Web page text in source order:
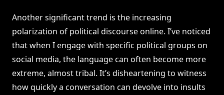
Another significant trend is the increasing
polarization of political discourse online. I’ve noticed
that when I engage with specific political groups on
social media, the language can often become more
extreme, almost tribal. It’s disheartening to witness
how quickly a conversation can devolve into insults